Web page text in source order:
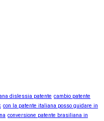
dislessia patente cambio patente
con la patente italiana posso guidare in
conversione patente brasiliana in